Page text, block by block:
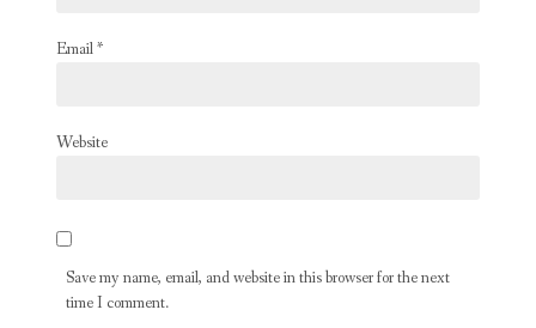
Email*
Website
Save my name, email, and website in this browser for the next
time I comment.